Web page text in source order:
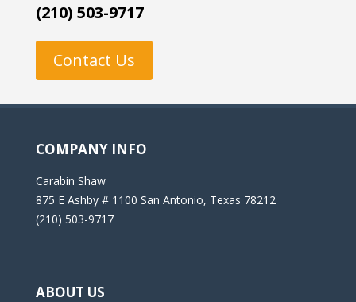
(210) 503-9717
Contact Us
COMPANY INFO
Carabin Shaw
875 E Ashby # 1100 San Antonio, Texas 78212
(210) 503-9717
ABOUT US